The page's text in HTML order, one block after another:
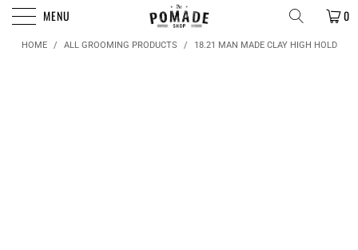
FREE SHIPPING FOR ORDERS OVER $50
MENU 0
HOME / ALL GROOMING PRODUCTS / 18.21 MAN MADE CLAY HIGH HOLD